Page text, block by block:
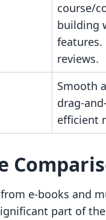
course/
building
features.
reviews.
Smooth
drag-
efficient
e-books and
part of